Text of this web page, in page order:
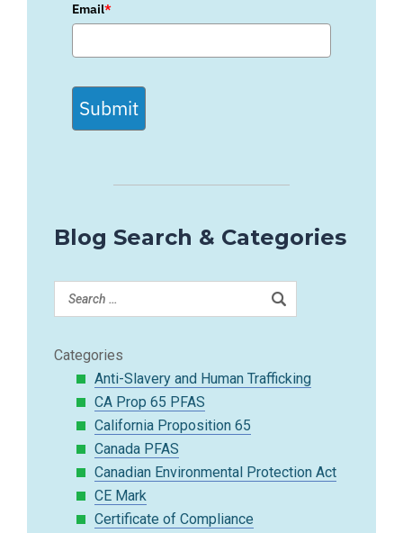
Email*
Submit
Blog Search & Categories
Categories
Anti-Slavery and Human Trafficking
CA Prop 65 PFAS
California Proposition 65
Canada PFAS
Canadian Environmental Protection Act
CE Mark
Certificate of Compliance